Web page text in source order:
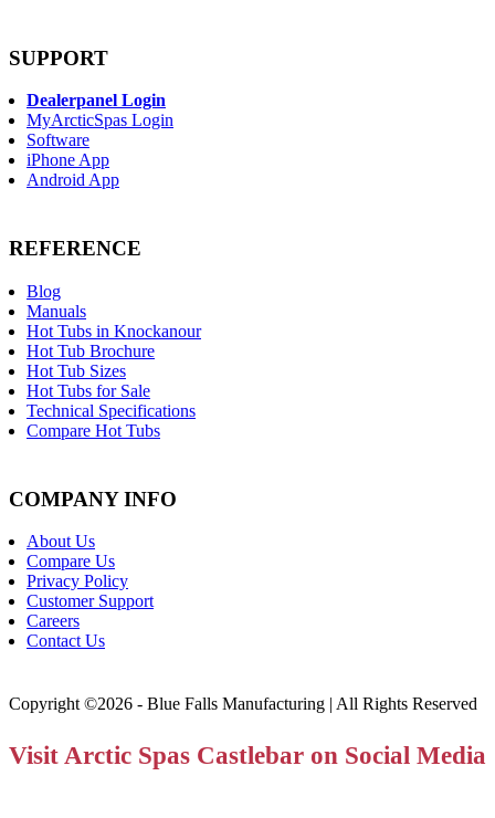
SUPPORT
Dealerpanel Login
MyArcticSpas Login
Software
iPhone App
Android App
REFERENCE
Blog
Manuals
Hot Tubs in Knockanour
Hot Tub Brochure
Hot Tub Sizes
Hot Tubs for Sale
Technical Specifications
Compare Hot Tubs
COMPANY INFO
About Us
Compare Us
Privacy Policy
Customer Support
Careers
Contact Us
Copyright ©2026 - Blue Falls Manufacturing | All Rights Reserved
Visit Arctic Spas Castlebar on Social Media